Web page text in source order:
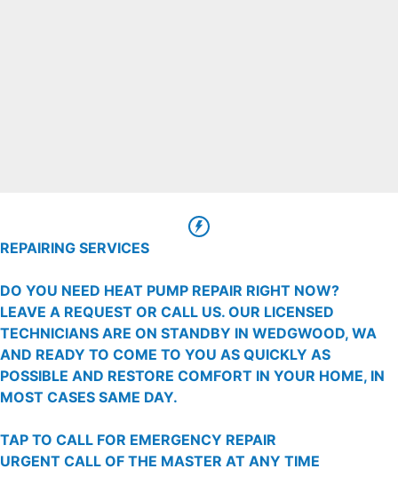
REPAIRING SERVICES
DO YOU NEED HEAT PUMP REPAIR RIGHT NOW?
LEAVE A REQUEST OR CALL US. OUR LICENSED
TECHNICIANS ARE ON STANDBY IN WEDGWOOD, WA
AND READY TO COME TO YOU AS QUICKLY AS
POSSIBLE AND RESTORE COMFORT IN YOUR HOME, IN
MOST CASES SAME DAY.
TAP TO CALL FOR EMERGENCY REPAIR
URGENT CALL OF THE MASTER AT ANY TIME